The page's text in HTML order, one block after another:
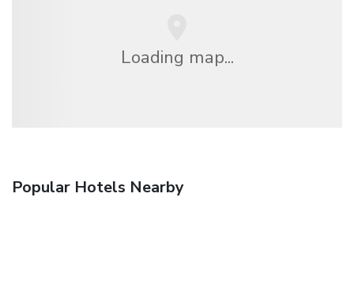
Loading map...
Popular Hotels Nearby